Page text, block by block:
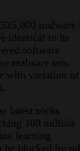
malware
identical to its
software
malware sets.
with variation of
latest tricks
100 million
learning
be blocked by